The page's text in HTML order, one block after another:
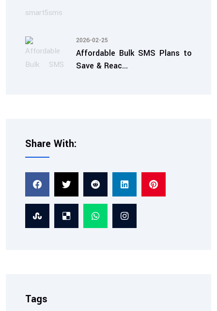
2026-02-25
Affordable Bulk SMS Plans to
Save & Reac...
TRAI Compliant SMS
Service: Ensuring Tra...
Share With:
Tags